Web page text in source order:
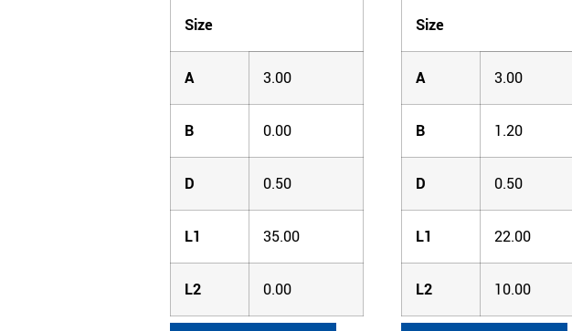
Size
A 3.00
B 0.00
D 0.50
L1 35.00
L2 0.00
Size
A 3.00
B 1.20
D 0.50
L1 22.00
L2 10.00